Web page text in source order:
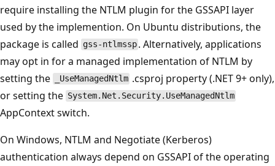
require installing the NTLM plugin for the GSSAPI layer
used by the implemention. On Ubuntu distributions, the
package is called gss-ntlmssp . Alternatively, applications
may opt in for a managed implementation of NTLM by
setting the
_UseManagedNtlm .csproj property (.NET 9+ only),
or setting the System.Net.Security.UseManagedNtlm
AppContext switch.
On Windows, NTLM and Negotiate (Kerberos)
authentication always depend on GSSAPI of the operating